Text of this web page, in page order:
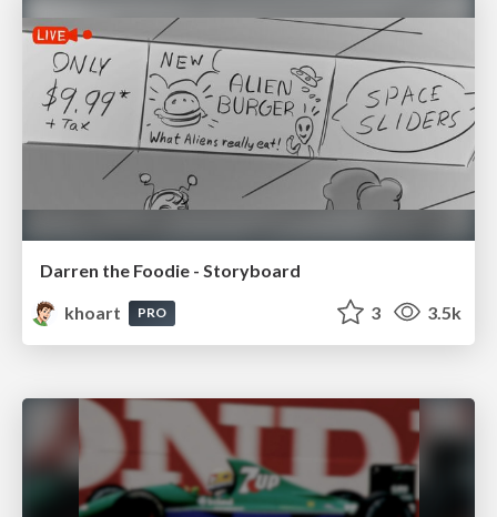
Darren the Foodie - Storyboard
khoart
PRO 3 3.5k